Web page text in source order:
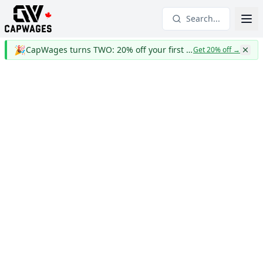
Search...
🎉 CapWages turns TWO: 20% off your first yearGet 20% off→